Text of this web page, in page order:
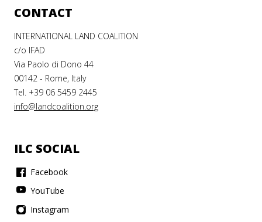
CONTACT
INTERNATIONAL LAND COALITION
c/o IFAD
Via Paolo di Dono 44
00142 - Rome, Italy
Tel. +39 06 5459 2445
info@landcoalition.org
ILC SOCIAL
Facebook
YouTube
Instagram